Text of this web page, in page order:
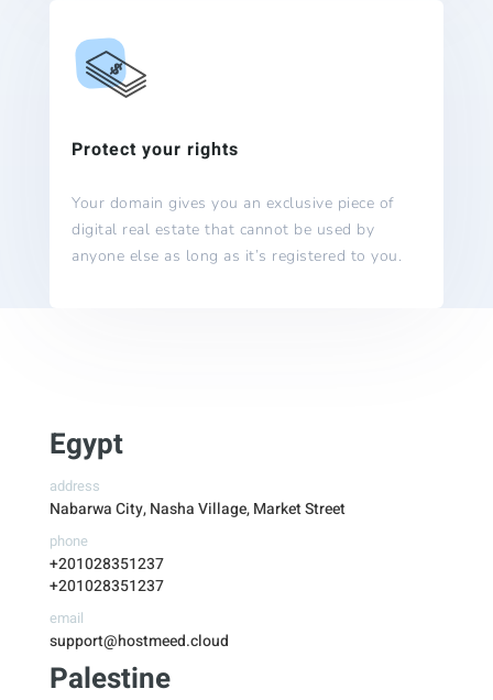
Protect your rights
Your domain gives you an exclusive piece of
digital real estate that cannot be used by
anyone else as long as it’s registered to you.
Egypt
address
Nabarwa City, Nasha Village, Market Street
phone
+201028351237
+201028351237
email
support@hostmeed.cloud
Palestine